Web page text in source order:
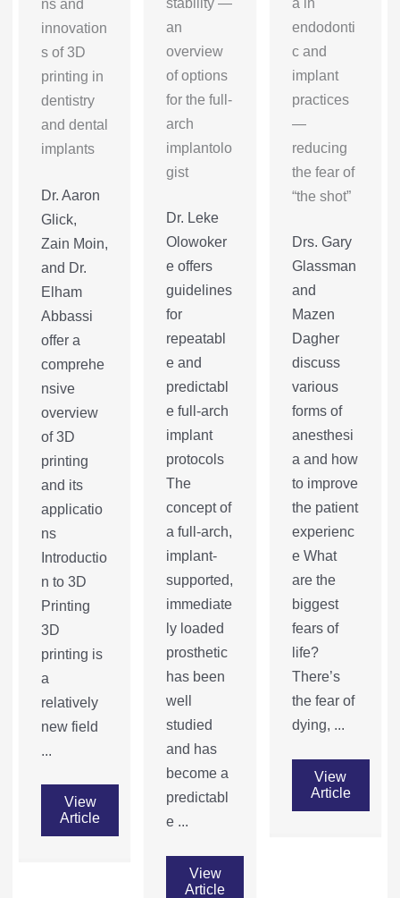
ns and
innovation
s of 3D
printing in
dentistry
and dental
implants
Dr. Aaron
Glick,
Zain Moin,
and Dr.
Elham
Abbassi
offer a
comprehe
nsive
overview
of 3D
printing
and its
applicatio
ns
Introductio
n to 3D
Printing
3D
printing is
a
relatively
new field
View
Article
an
overview
of options
for the full-
arch
implantolo
gist
Dr. Leke
Olowoker
e offers
guidelines
for
repeatabl
e and
predictabl
e full-arch
implant
protocols
The
concept of
a full-arch,
implant-
supported,
immediate
ly loaded
prosthetic
has been
well
studied
and has
become a
predictabl
e ...
View
Article
endodonti
c and
implant
practices
—
reducing
the fear of
“the shot”
Drs. Gary
Glassman
and
Mazen
Dagher
discuss
various
forms of
anesthesi
a and how
to improve
the patient
experienc
e What
are the
biggest
fears of
life?
There’s
the fear of
dying, ...
View
Article